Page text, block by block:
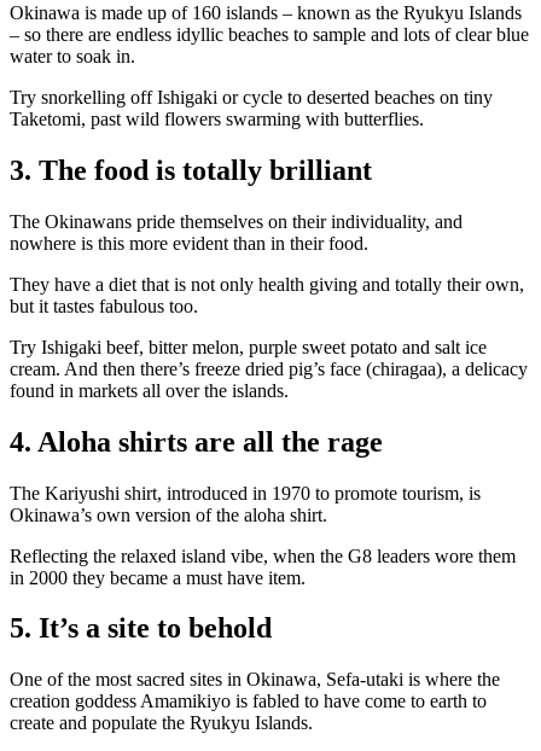
Okinawa is made up of 160 islands – known as the Ryukyu Islands
– so there are endless idyllic beaches to sample and lots of clear blue
water to soak in.
Try snorkelling off Ishigaki or cycle to deserted beaches on tiny
Taketomi, past wild flowers swarming with butterflies.
3. The food is totally brilliant
The Okinawans pride themselves on their individuality, and
nowhere is this more evident than in their food.
They have a diet that is not only health giving and totally their own,
but it tastes fabulous too.
Try Ishigaki beef, bitter melon, purple sweet potato and salt ice
cream. And then there’s freeze dried pig’s face (chiragaa), a delicacy
found in markets all over the islands.
4. Aloha shirts are all the rage
The Kariyushi shirt, introduced in 1970 to promote tourism, is
Okinawa’s own version of the aloha shirt.
Reflecting the relaxed island vibe, when the G8 leaders wore them
in 2000 they became a must have item.
5. It’s a site to behold
One of the most sacred sites in Okinawa, Sefa-utaki is where the
creation goddess Amamikiyo is fabled to have come to earth to
create and populate the Ryukyu Islands.